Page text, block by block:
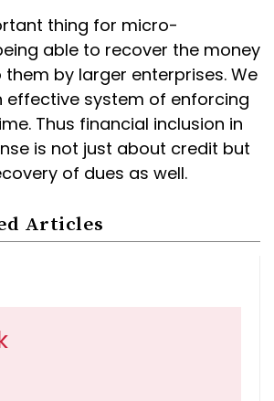
thing for micro-
able to recover the money
by larger enterprises. We
effective system of enforcing
Thus financial inclusion in
is not just about credit but
of dues as well.
Articles